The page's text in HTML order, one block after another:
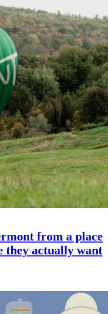
from a place
they actually want